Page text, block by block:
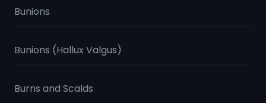
Bunions
Bunions (Hallux Valgus)
Burns and Scalds